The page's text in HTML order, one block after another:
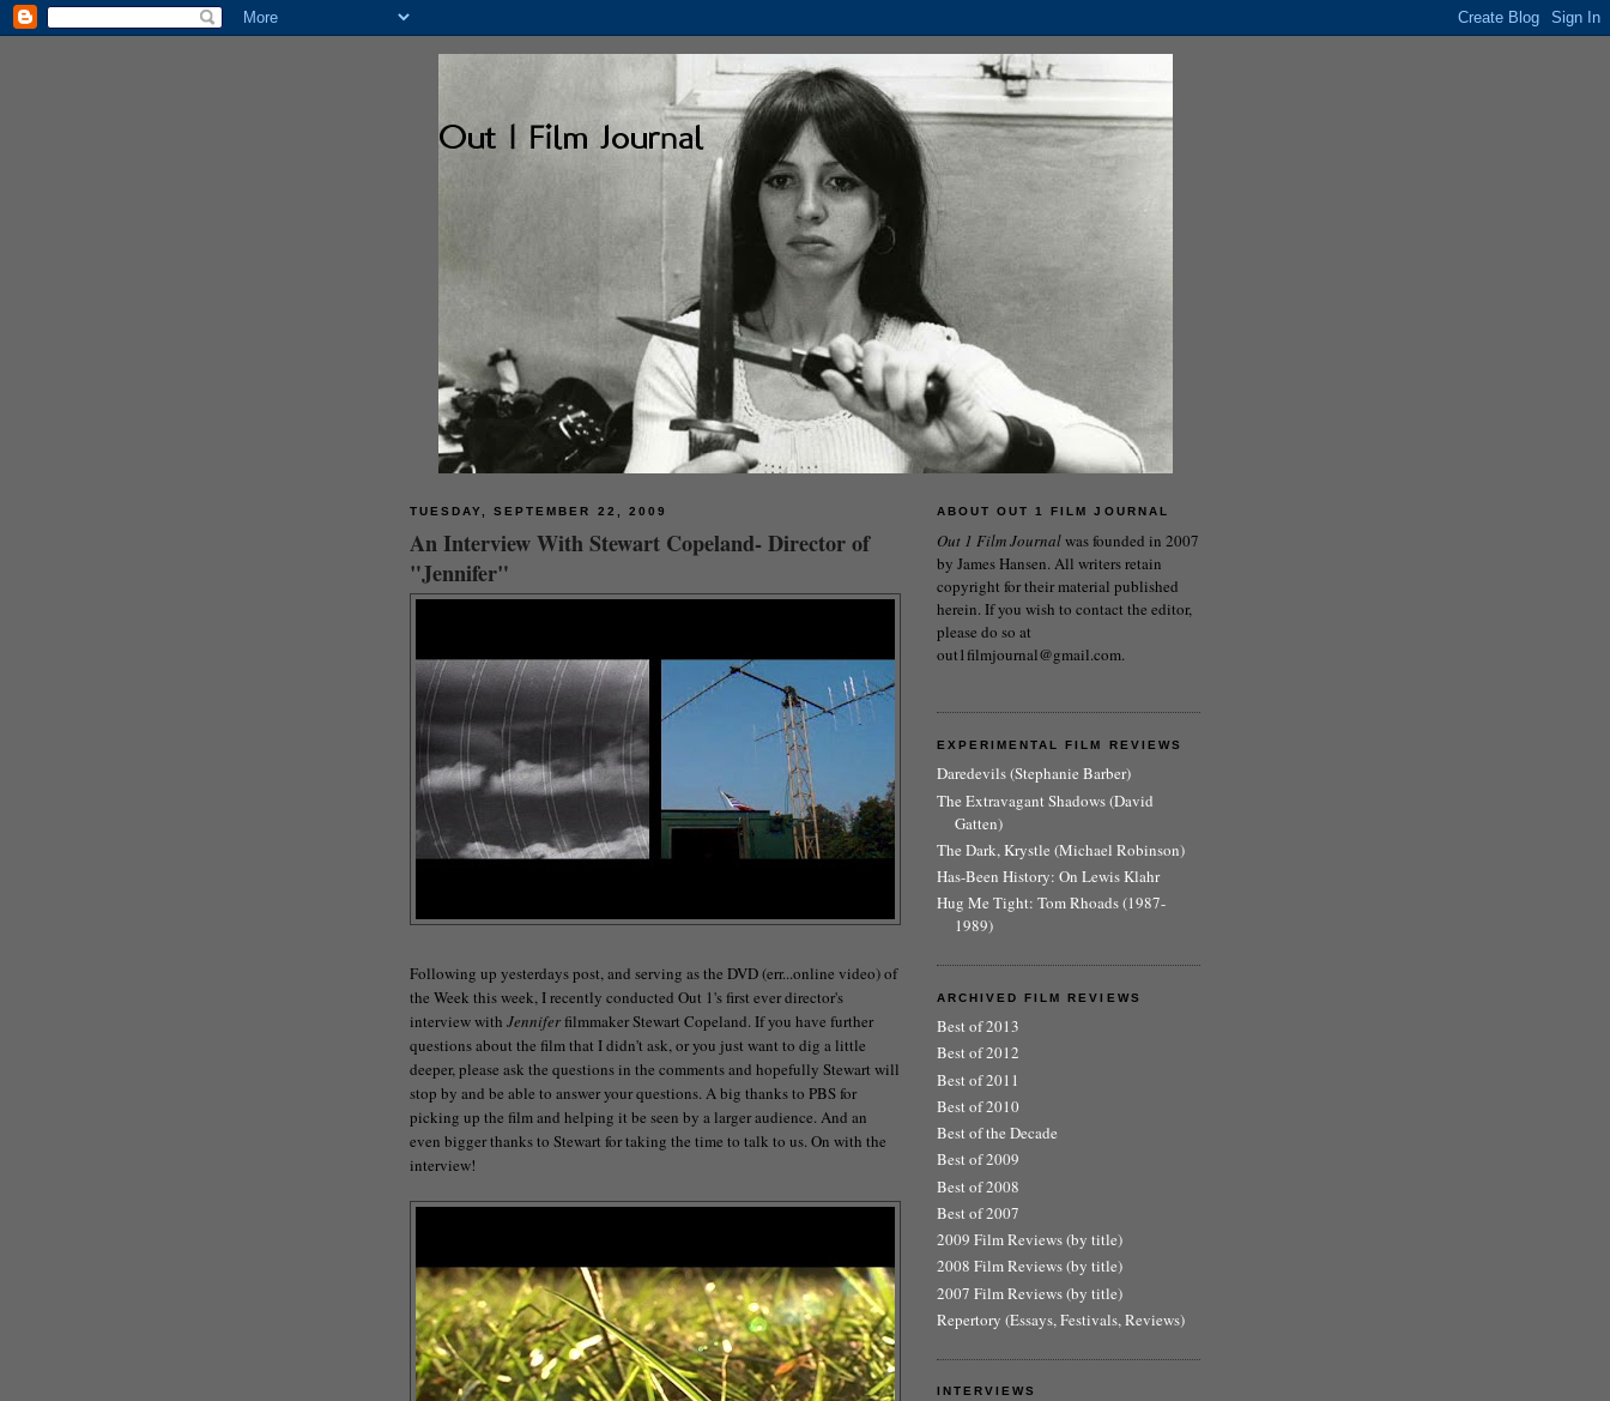
TUESDAY, SEPTEMBER 22, 2009
An Interview With Stewart Copeland- Director of
"Jennifer"
Following up yesterdays post, and serving as the DVD (err...online video) of
the Week this week, I recently conducted Out 1's first ever director's
interview with Jenniferfilmmaker Stewart Copeland. If you have further
questions about the film that I didn't ask, or you just want to dig a little
deeper, please ask the questions in the comments and hopefully Stewart will
stop by and be able to answer your questions. A big thanks to PBS for
picking up the film and helping it be seen by a larger audience. And an
even bigger thanks to Stewart for taking the time to talk to us. On with the
interview!
ABOUT OUT 1 FILM JOURNAL
Out 1 Film Journalwas founded in 2007
by James Hansen. All writers retain
copyright for their material published
herein. If you wish to contact the editor,
please do so at
out1filmjournal@gmail.com.
EXPERIMENTAL FILM REVIEWS
Daredevils (Stephanie Barber)
The Extravagant Shadows (David
Gatten)
The Dark, Krystle (Michael Robinson)
Has-Been History: On Lewis Klahr
Hug Me Tight: Tom Rhoads (1987-
1989)
ARCHIVED FILM REVIEWS
Best of 2013
Best of 2012
Best of 2011
Best of 2010
Best of the Decade
Best of 2009
Best of 2008
Best of 2007
2009 Film Reviews (by title)
2008 Film Reviews (by title)
2007 Film Reviews (by title)
Repertory (Essays, Festivals, Reviews)
INTERVIEWS